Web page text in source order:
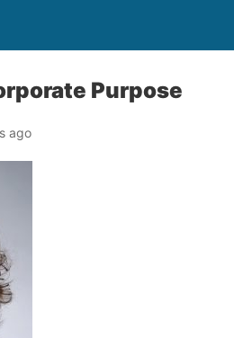
Purpose
ago